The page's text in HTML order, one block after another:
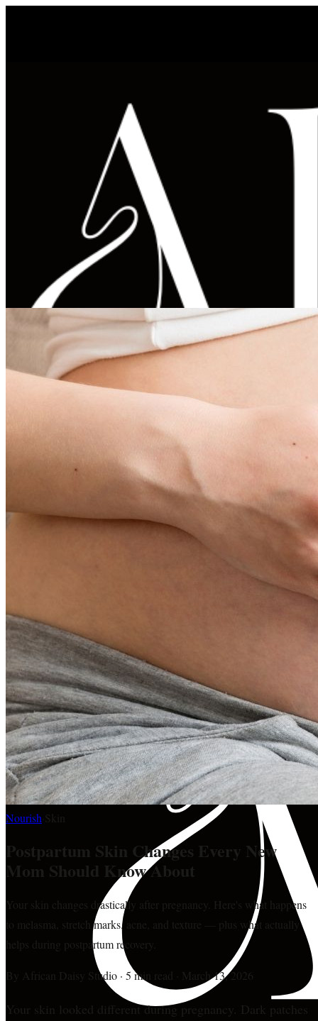
Nourish
Postpartum Skin Changes Every New
Mom Should Know About
Your skin changes drastically after pregnancy. Here's what happens
to melasma, stretch marks, acne, and texture — plus what actually
helps during postpartum recovery.
By African Daisy Studio · 5 min read March 13, 2026
Your skin looked different during pregnancy. Dark patches